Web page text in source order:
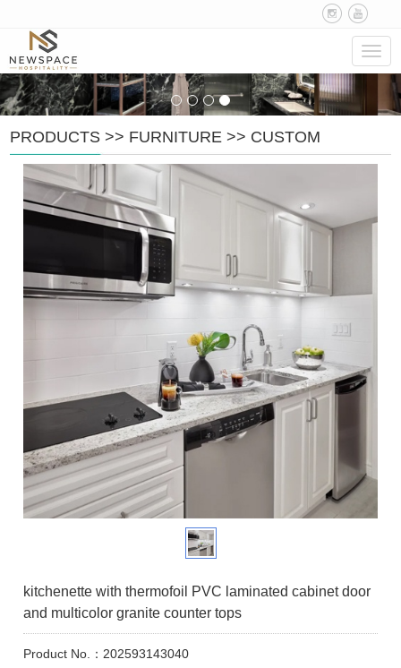
PRODUCTS >> FURNITURE >> CUSTOM
kitchenette with thermofoil PVC laminated cabinet door
and multicolor granite counter tops
Product No.：202593143040